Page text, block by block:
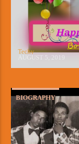
Techy
AUGUST 5, 2019
BIOGRAPHY